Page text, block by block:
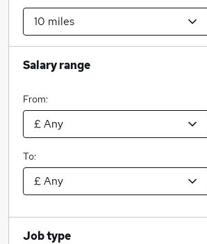
Salary range
From:
To:
Job type